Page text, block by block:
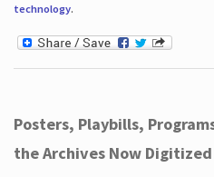
technology.
Posters, Playbills,
the Archives Now Digitized